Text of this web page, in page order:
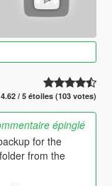
4.62 / 5 étoiles (103 votes)
épinglé
for the
from the